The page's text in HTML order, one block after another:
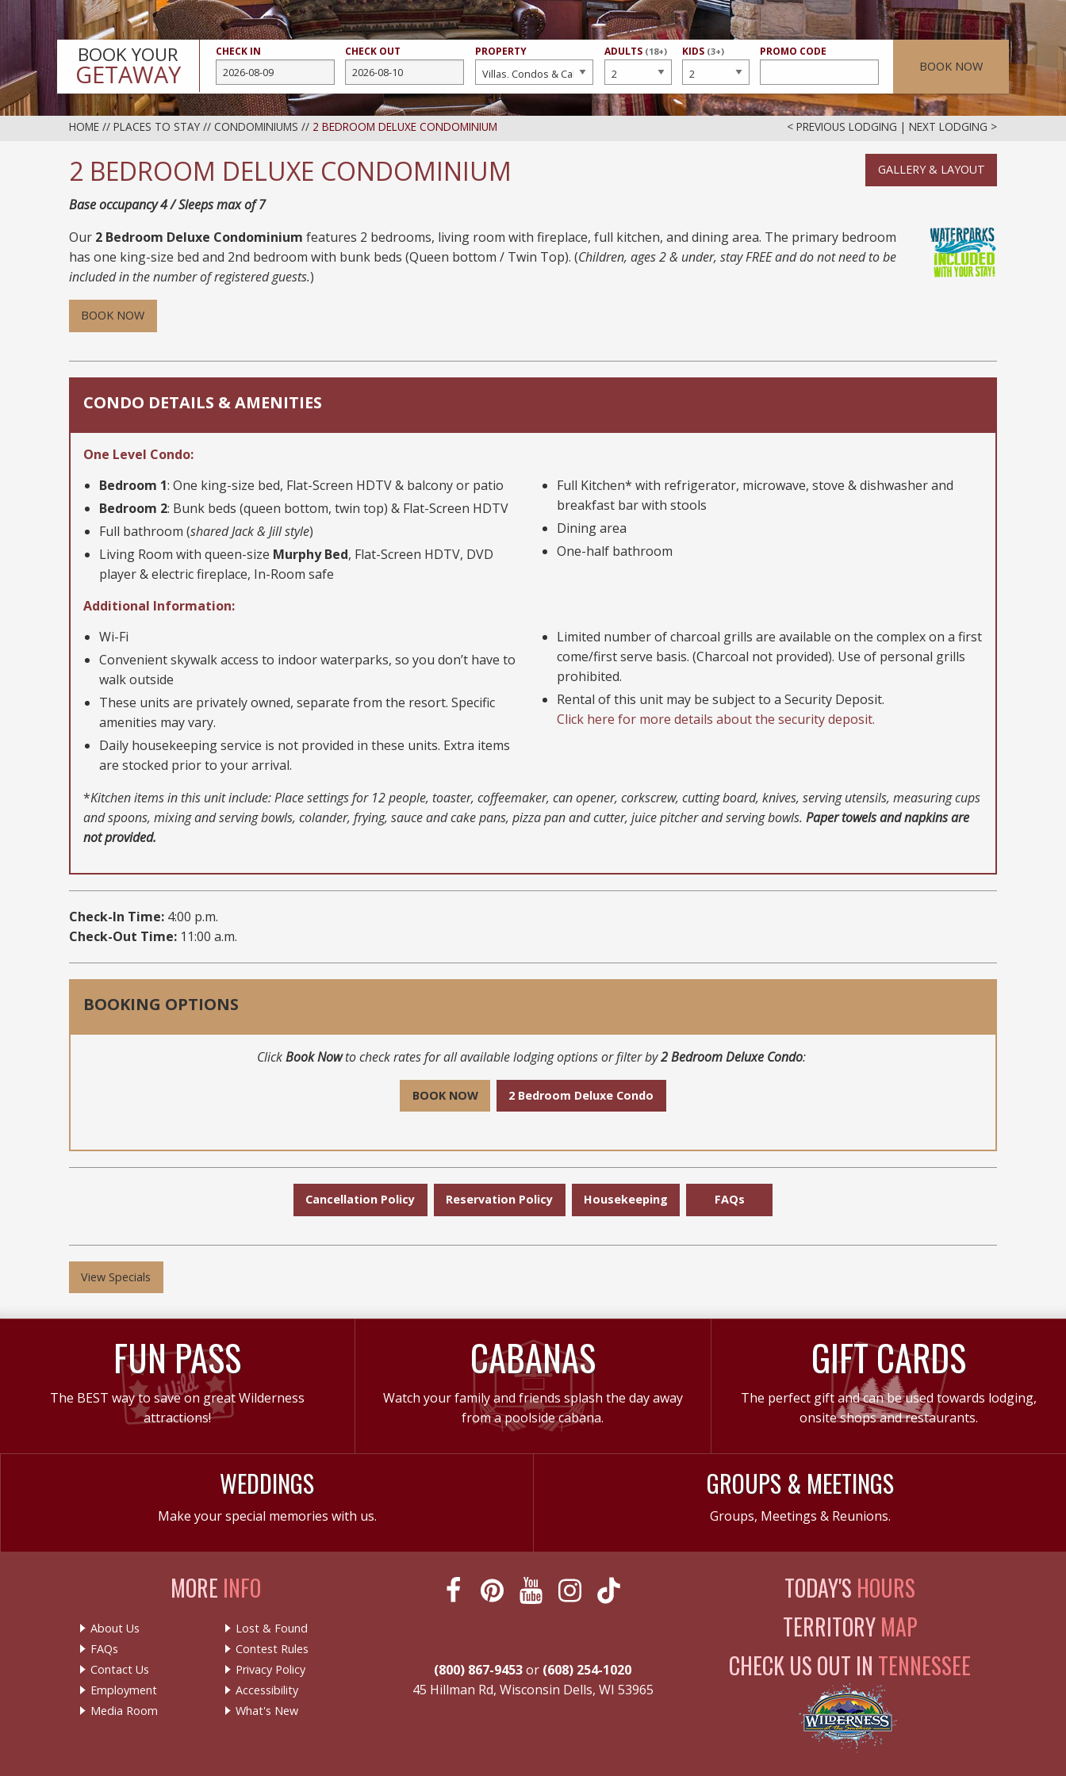
BOOK YOUR
GETAWAY
CHECK IN CHECK OUT PROPERTY
NUMBER
ADULTS (18+)
NUMBER
KIDS (3+) PROMO CODE
BOOK NOW
HOME // PLACES TO STAY // CONDOMINIUMS // 2 BEDROOM DELUXE CONDOMINIUM < PREVIOUS LODGING | NEXT LODGING >
2 BEDROOM DELUXE CONDOMINIUM
Base occupancy 4 / Sleeps max of 7
GALLERY & LAYOUT
Our 2 Bedroom Deluxe Condominium features 2 bedrooms, living room with fireplace, full kitchen, and dining area. The primary bedroom
has one king-size bed and 2nd bedroom with bunk beds (Queen bottom / Twin Top). (Children, ages 2 & under, stay FREE and do not need to be
included in the number of registered guests.)
BOOK NOW
CONDO DETAILS & AMENITIES
One Level Condo:
Bedroom 1: One king-size bed, Flat-Screen HDTV & balcony or patio
Bedroom 2: Bunk beds (queen bottom, twin top) & Flat-Screen HDTV
Full bathroom (shared Jack & Jill style)
Living Room with queen-size Murphy Bed, Flat-Screen HDTV, DVD
player & electric fireplace, In-Room safe
Full Kitchen* with refrigerator, microwave, stove & dishwasher and
breakfast bar with stools
Dining area
One-half bathroom
Additional Information:
Wi-Fi
Convenient skywalk access to indoor waterparks, so you don’t have to
walk outside
These units are privately owned, separate from the resort. Specific
amenities may vary.
Daily housekeeping service is not provided in these units. Extra items
are stocked prior to your arrival.
Limited number of charcoal grills are available on the complex on a first
come/first serve basis. (Charcoal not provided). Use of personal grills
prohibited.
Rental of this unit may be subject to a Security Deposit.
Click here for more details about the security deposit.
*Kitchen items in this unit include: Place settings for 12 people, toaster, coffeemaker, can opener, corkscrew, cutting board, knives, serving utensils, measuring cups
and spoons, mixing and serving bowls, colander, frying, sauce and cake pans, pizza pan and cutter, juice pitcher and serving bowls. Paper towels and napkins are
not provided.
Check-In Time: 4:00 p.m.
Check-Out Time: 11:00 a.m.
BOOKING OPTIONS
ClickBook Nowto check rates for all available lodging options or filter by2 Bedroom Deluxe Condo:
BOOK NOW 2 Bedroom Deluxe Condo
Cancellation Policy Reservation Policy Housekeeping FAQs
View Specials
FUN PASS
The BEST way to save on great Wilderness
attractions!
CABANAS
Watch your family and friends splash the day away
from a poolside cabana.
GIFT CARDS
The perfect gift and can be used towards lodging,
onsite shops and restaurants.
WEDDINGS
Make your special memories with us.
GROUPS & MEETINGS
Groups, Meetings & Reunions.
MORE INFO
About Us
FAQs
Contact Us
Employment
Media Room
Lost & Found
Contest Rules
Privacy Policy
Accessibility
What's New
(800) 867-9453or (608) 254-1020
45 Hillman Rd, Wisconsin Dells, WI 53965
TODAY'S HOURS
TERRITORYMAP
CHECK US OUT IN TENNESSEE